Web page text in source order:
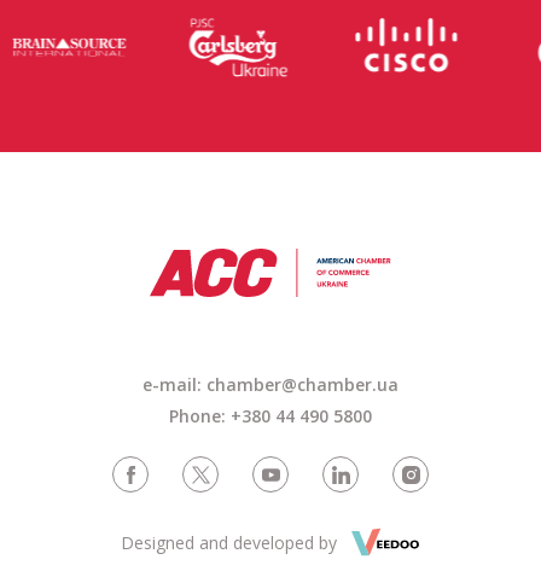
e-mail: chamber@chamber.ua
Phone: +380 44 490 5800
Designed and developed by